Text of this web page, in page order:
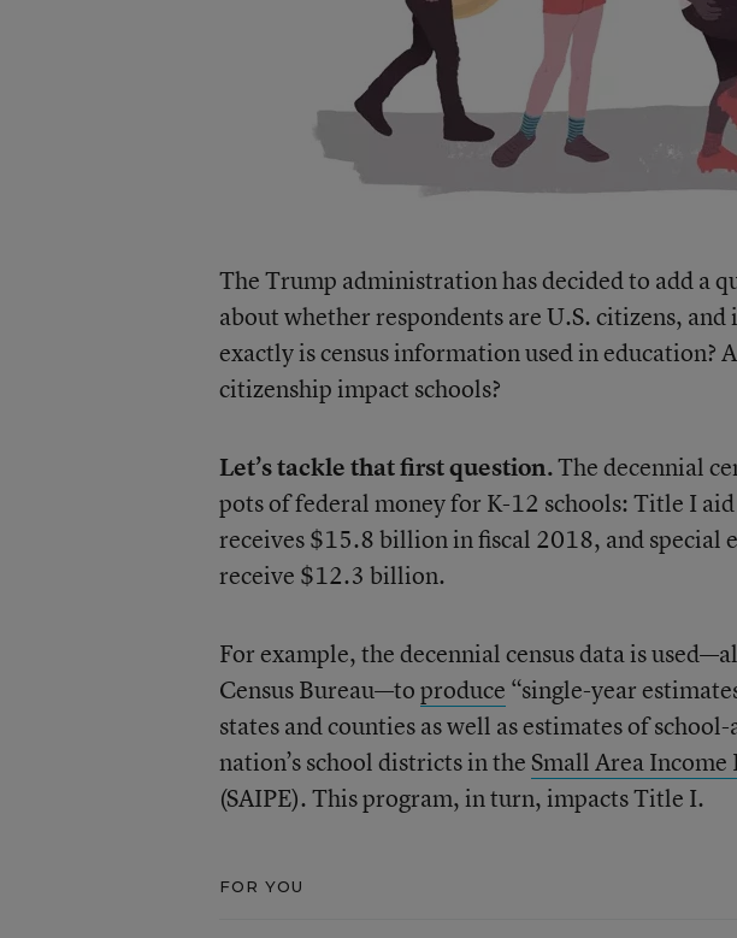
The Trump administration has decided to add a
about whether respondents are U.S. citizens,
exactly is census information used in education?
citizenship impact schools?
Let’s tackle that first question.The decennial
pots of federal money for K-12 schools: Title I
receives $15.8 billion in fiscal 2018, and special
receive $12.3 billion.
For example, the decennial census data is
Census Bureau—toproduce “single-year
states and counties as well as estimates of
nation’s school districts in the Small Area
(SAIPE). This program, in turn, impacts Title I.
FOR YOU